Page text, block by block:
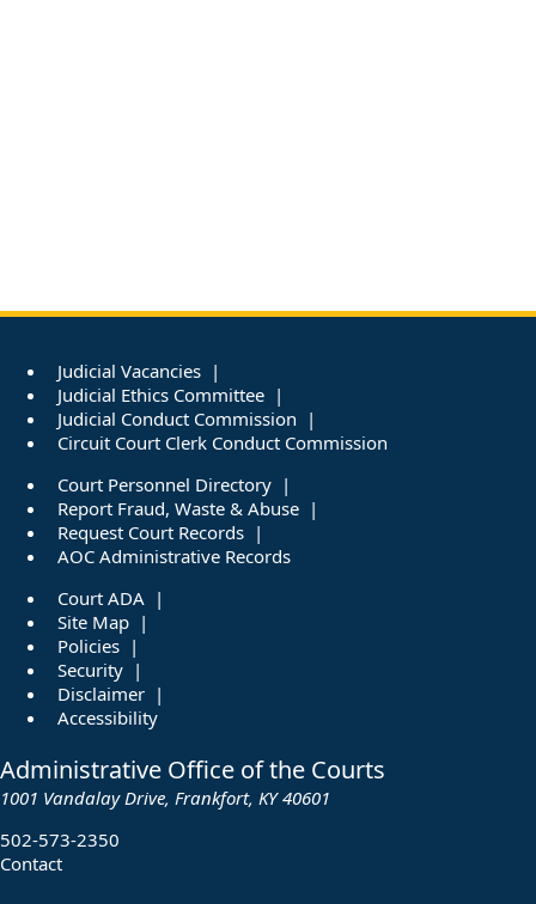
Judicial Vacancies
Judicial Ethics Committee
Judicial Conduct Commission
Circuit Court Clerk Conduct Commission
Court Personnel Directory
Report Fraud, Waste & Abuse
Request Court Records
AOC Administrative Records
Court ADA
Site Map
Policies
Security
Disclaimer
Accessibility
Administrative Office of the Courts
1001 Vandalay Drive, Frankfort, KY 40601
502-573-2350
Contact